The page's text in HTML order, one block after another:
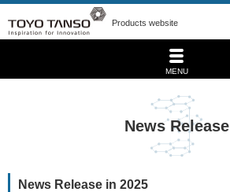
Products website
MENU
News Release
News Release in 2025